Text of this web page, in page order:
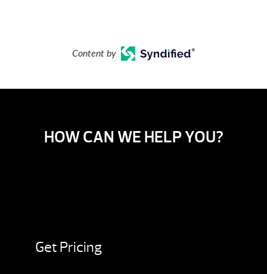
Content by
HOW CAN WE HELP YOU?
Get Pricing